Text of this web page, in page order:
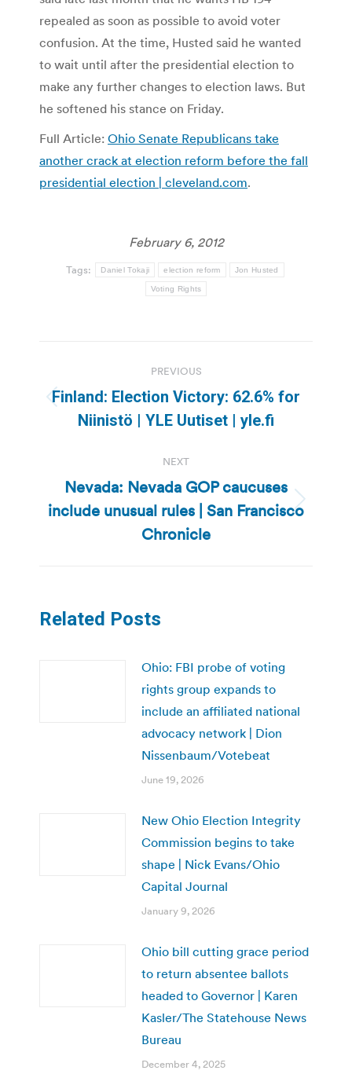
repealed as soon as possible to avoid voter
confusion. At the time, Husted said he wanted
to wait until after the presidential election to
make any further changes to election laws. But
he softened his stance on Friday.
Full Article: Ohio Senate Republicans take
another crack at election reform before the fall
presidential election | cleveland.com.
February 6, 2012
Tags: Daniel Tokaji election reform Jon Husted
Voting Rights
navigation
PREVIOUS
Previous
post:
Finland: Election Victory: 62.6% for
Niinistö | YLE Uutiset | yle.fi
NEXT
Next
post:
Nevada: Nevada GOP caucuses
include unusual rules | San Francisco
Chronicle
Related Posts
Ohio: FBI probe of voting
rights group expands to
include an affiliated national
advocacy network | Dion
Nissenbaum/Votebeat
June 19, 2026
New Ohio Election Integrity
Commission begins to take
shape | Nick Evans/Ohio
Capital Journal
January 9, 2026
Ohio bill cutting grace period
to return absentee ballots
headed to Governor | Karen
Kasler/The Statehouse News
Bureau
December 4, 2025